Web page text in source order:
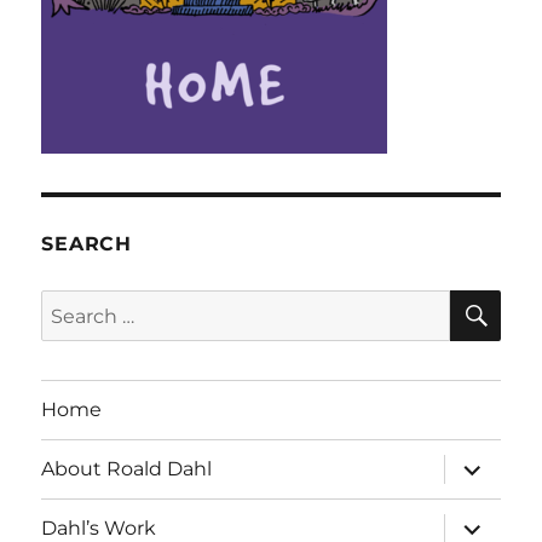
SEARCH
Search
for:
Home
About Roald Dahl
expand
child
menu
Dahl’s Work
expand